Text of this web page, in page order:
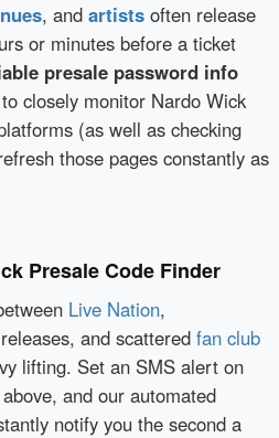
, and artists often release
or minutes before a ticket
presale password info
closely monitor Nardo Wick
(as well as checking
those pages constantly as
Presale Code Finder
Live Nation,
releases, and scattered fan club
lifting. Set an SMS alert on
and our automated
notify you the second a